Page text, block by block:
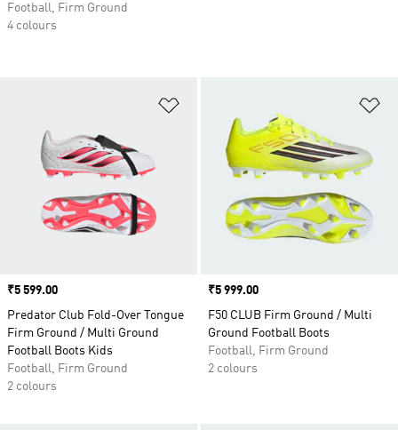
Price
₹5 599.00
Predator Club Fold-Over Tongue
Firm Ground / Multi Ground
Football Boots Kids
Football, Firm Ground
2 colours
Price
₹5 999.00
F50 CLUB Firm Ground / Multi
Ground Football Boots
Football, Firm Ground
2 colours
Football, Firm Ground
4 colours